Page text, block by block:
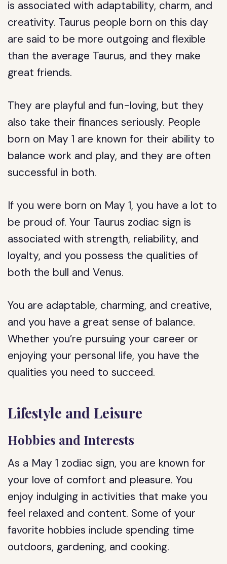
is associated with adaptability, charm, and
creativity. Taurus people born on this day
are said to be more outgoing and flexible
than the average Taurus, and they make
great friends.
They are playful and fun-loving, but they
also take their finances seriously. People
born on May 1 are known for their ability to
balance work and play, and they are often
successful in both.
If you were born on May 1, you have a lot to
be proud of. Your Taurus zodiac sign is
associated with strength, reliability, and
loyalty, and you possess the qualities of
both the bull and Venus.
You are adaptable, charming, and creative,
and you have a great sense of balance.
Whether you’re pursuing your career or
enjoying your personal life, you have the
qualities you need to succeed.
Lifestyle and Leisure
Hobbies and Interests
As a May 1 zodiac sign, you are known for
your love of comfort and pleasure. You
enjoy indulging in activities that make you
feel relaxed and content. Some of your
favorite hobbies include spending time
outdoors, gardening, and cooking.